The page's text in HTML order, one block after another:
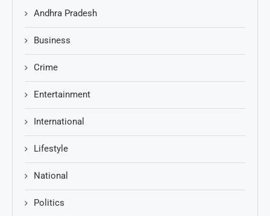
Andhra Pradesh
Business
Crime
Entertainment
International
Lifestyle
National
Politics